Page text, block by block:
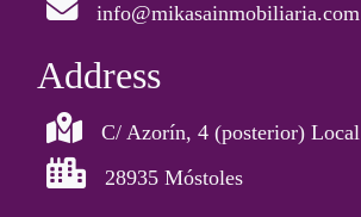
info@mikasainmobiliaria.com
Address
C/ Azorín, 4 (posterior) Local
28935 Móstoles